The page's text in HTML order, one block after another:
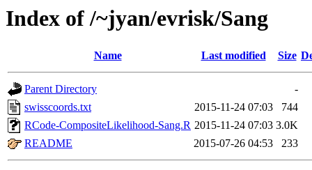
Index of /~jyan/evrisk/Sang
Name Last modified Size
Parent Directory
-
swisscoords.txt
2015-11-24 07:03
744
RCode-CompositeLikelihood-Sang.R 2015-11-24 07:03 3.0K
README
2015-07-26 04:53 233